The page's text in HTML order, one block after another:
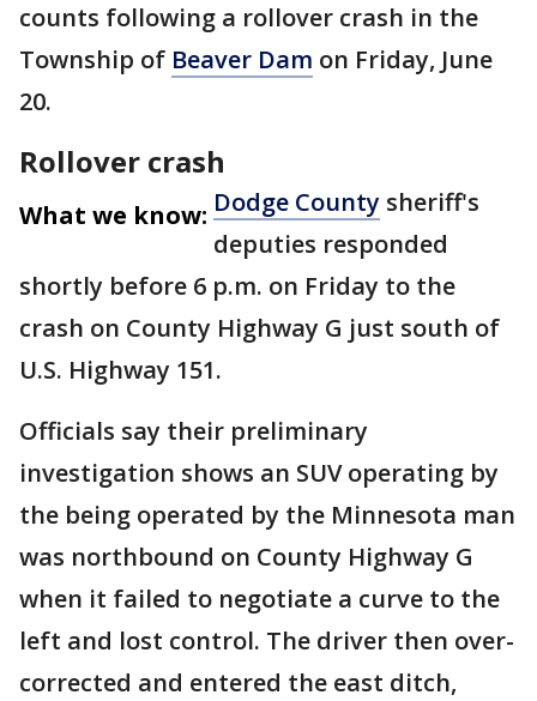
counts following a rollover crash in the
Township of Beaver Dam on Friday, June
20.
Rollover crash
What we know: Dodge County sheriff's
deputies responded
shortly before 6 p.m. on Friday to the
crash on County Highway G just south of
U.S. Highway 151.
Officials say their preliminary
investigation shows an SUV operating by
the being operated by the Minnesota man
was northbound on County Highway G
when it failed to negotiate a curve to the
left and lost control. The driver then over-
corrected and entered the east ditch,